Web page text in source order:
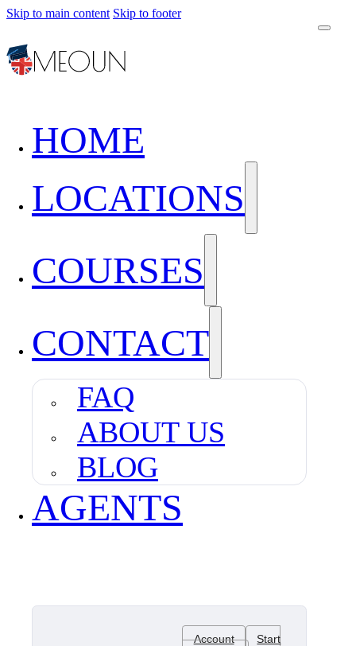
Skip to main content Skip to footer
HOME
LOCATIONS
COURSES
CONTACT
FAQ
ABOUT US
BLOG
AGENTS
Account
Start